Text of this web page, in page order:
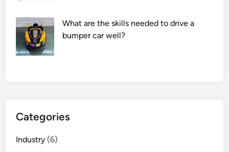
What are the skills needed to drive a
bumper car well?
Categories
Industry (6)